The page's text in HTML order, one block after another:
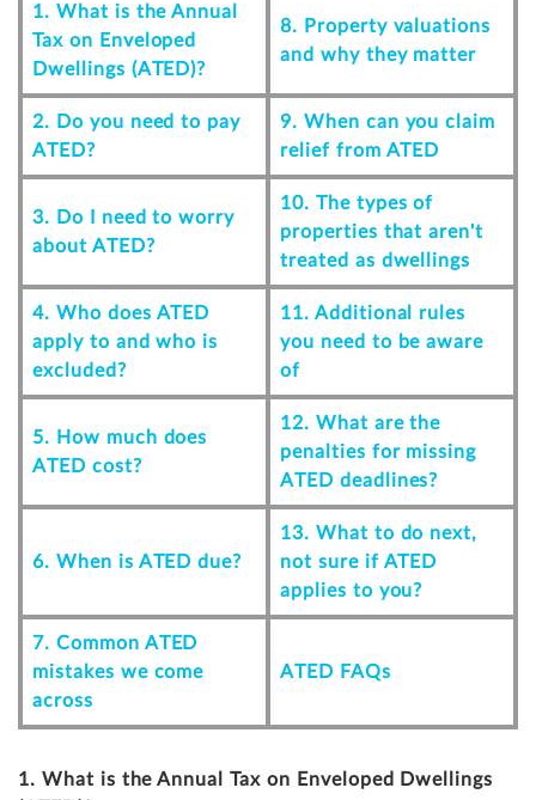
1. What is the Annual
Tax on Enveloped
Dwellings (ATED)?
8. Property valuations
and why they matter
2. Do you need to pay
ATED?
9. When can you claim
relief from ATED
3. Do I need to worry
about ATED?
10. The types of
properties that aren't
treated as dwellings
4. Who does ATED
apply to and who is
excluded?
11. Additional rules
you need to be aware
of
5. How much does
ATED cost?
12. What are the
penalties for missing
ATED deadlines?
6. When is ATED due?
13. What to do next,
not sure if ATED
applies to you?
7. Common ATED
mistakes we come
across
ATED FAQs
1. What is the Annual Tax on Enveloped Dwellings